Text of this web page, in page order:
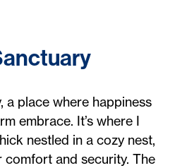
a place where happiness
embrace. It’s where I
nestled in a cozy nest,
and security. The